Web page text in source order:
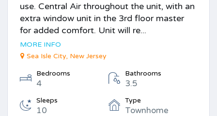
use. Central Air throughout the unit, with an
extra window unit in the 3rd floor master
for added comfort. Unit will re...
MORE INFO
Sea Isle City, New Jersey
Bedrooms
4
Bathrooms
3.5
Sleeps
10
Type
Townhome